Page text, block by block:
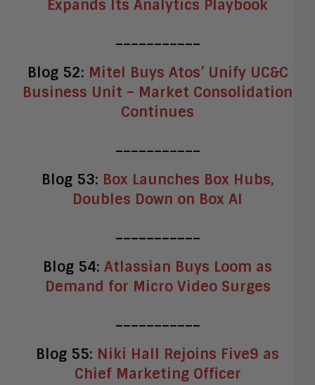
Expands Its Analytics Playbook
Blog 52: Mitel Buys Atos’ Unify UC&C
Business Unit – Market Consolidation
Continues
Blog 53: Box Launches Box Hubs,
Doubles Down on Box AI
Blog 54: Atlassian Buys Loom as
Demand for Micro Video Surges
Blog 55: Niki Hall Rejoins Five9 as
Chief Marketing Officer